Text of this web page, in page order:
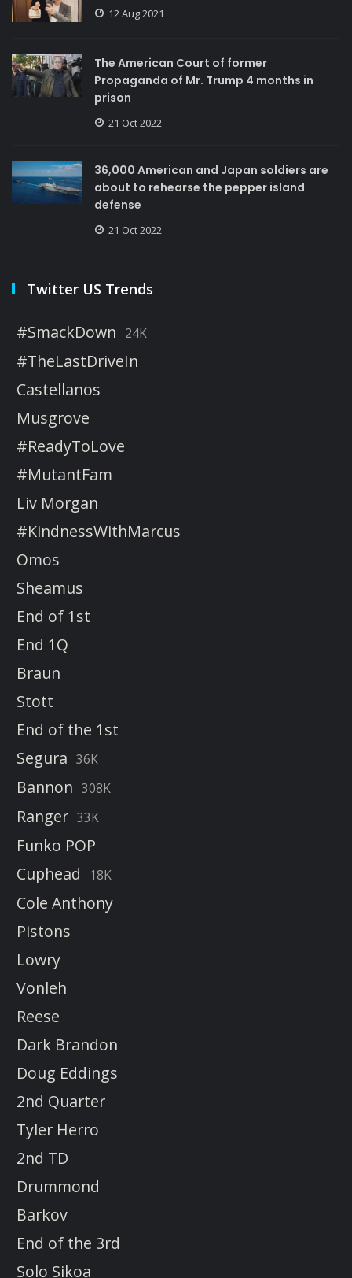
12 Aug 2021
The American Court of former
Propaganda of Mr. Trump 4 months in
prison
21 Oct 2022
36,000 American and Japan soldiers are
about to rehearse the pepper island
defense
21 Oct 2022
Twitter US Trends
#SmackDown 24K
#TheLastDriveIn
Castellanos
Musgrove
#ReadyToLove
#MutantFam
Liv Morgan
#KindnessWithMarcus
Omos
Sheamus
End of 1st
End 1Q
Braun
Stott
End of the 1st
Segura 36K
Bannon 308K
Ranger 33K
Funko POP
Cuphead
18K
Cole Anthony
Pistons
Lowry
Vonleh
Reese
Dark Brandon
Doug Eddings
2nd Quarter
Tyler Herro
2nd TD
Drummond
Barkov
End of the 3rd
Solo Sikoa